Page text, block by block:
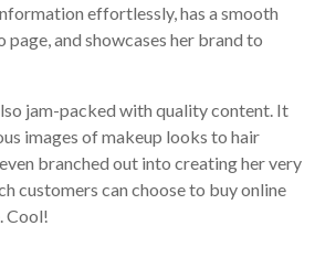
effortlessly, has a smooth
and showcases her brand to
jam-packed with quality content. It
images of makeup looks to hair
branched out into creating her very
customers can choose to buy online
Cool!